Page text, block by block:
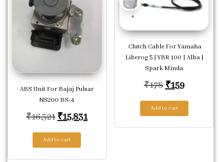
ABS Unit For Bajaj Pulsar
NS200 BS-4
₹16,321Original price was: ₹16,321.
₹15,831Current price is: ₹15,831.
Add to cart
Clutch Cable For Yamaha
Liberog 5 | YBR 100 | Alba |
Spark Minda
₹178 Original
₹159Current
Add to cart